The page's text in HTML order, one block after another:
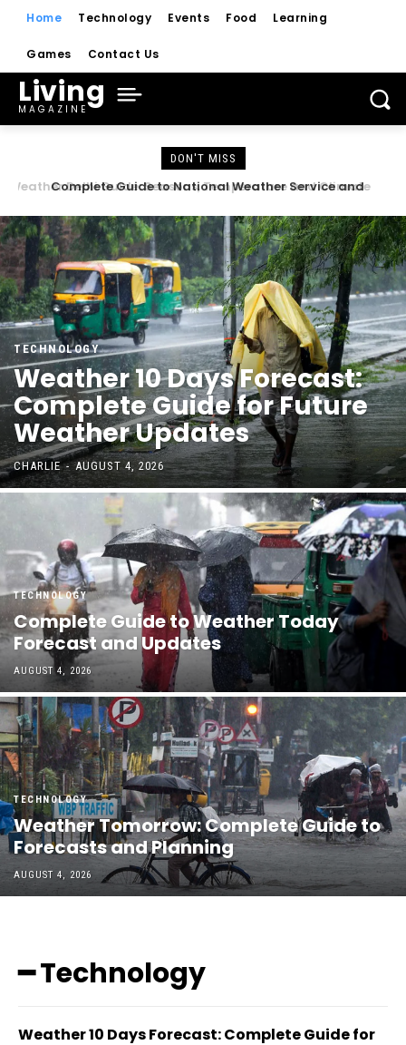
Home Technology Events Food Learning
Games Contact Us
Living
MAGAZINE
DON'T MISS
Complete Guide to National Weather Service and
TECHNOLOGY
Weather 10 Days Forecast:
Complete Guide for Future
Weather Updates
CHARLIE - AUGUST 4, 2026
TECHNOLOGY
Complete Guide to Weather Today
Forecast and Updates
AUGUST 4, 2026
TECHNOLOGY
Weather Tomorrow: Complete Guide to
Forecasts and Planning
AUGUST 4, 2026
━ Technology
Weather 10 Days Forecast: Complete Guide for